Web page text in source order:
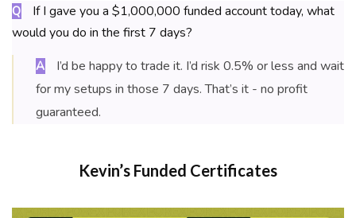
Q
If I gave you a $1,000,000 funded account today, what
would you do in the first 7 days?
A
I’d be happy to trade it. I’d risk 0.5% or less and wait
for my setups in those 7 days. That’s it - no profit
guaranteed.
Kevin’s Funded Certificates